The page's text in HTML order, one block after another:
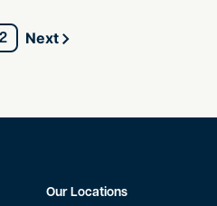
2 Next
Our Locations